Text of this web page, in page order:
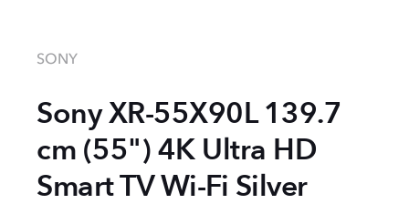
SONY
Sony XR-55X90L 139.7
cm (55") 4K Ultra HD
Smart TV Wi-Fi Silver